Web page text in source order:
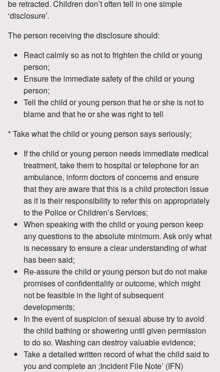
be retracted. Children don’t often tell in one simple
‘disclosure’.
The person receiving the disclosure should:
React calmly so as not to frighten the child or young
person;
Ensure the immediate safety of the child or young
person;
Tell the child or young person that he or she is not to
blame and that he or she was right to tell
* Take what the child or young person says seriously;
If the child or young person needs immediate medical
treatment, take them to hospital or telephone for an
ambulance, inform doctors of concerns and ensure
that they are aware that this is a child protection issue
as it is their responsibility to refer this on appropriately
to the Police or Children’s Services;
When speaking with the child or young person keep
any questions to the absolute minimum. Ask only what
is necessary to ensure a clear understanding of what
has been said;
Re-assure the child or young person but do not make
promises of confidentiality or outcome, which might
not be feasible in the light of subsequent
developments;
In the event of suspicion of sexual abuse try to avoid
the child bathing or showering until given permission
to do so. Washing can destroy valuable evidence;
Take a detailed written record of what the child said to
you and complete an ;Incident File Note’ (IFN)